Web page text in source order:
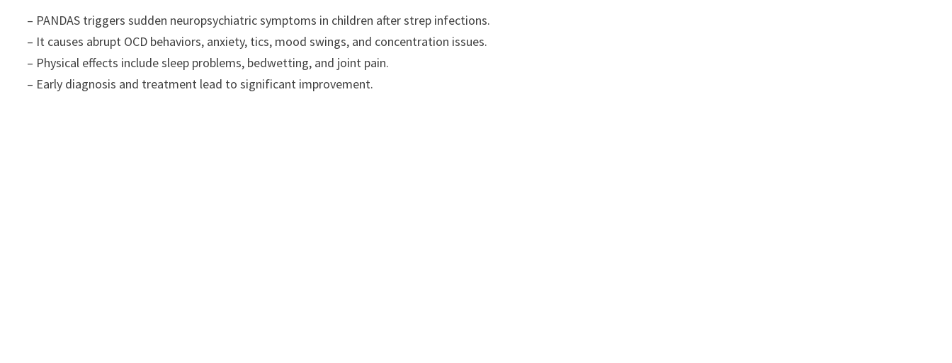
– PANDAS triggers sudden neuropsychiatric symptoms in children after strep infections.
– It causes abrupt OCD behaviors, anxiety, tics, mood swings, and concentration issues.
– Physical effects include sleep problems, bedwetting, and joint pain.
– Early diagnosis and treatment lead to significant improvement.